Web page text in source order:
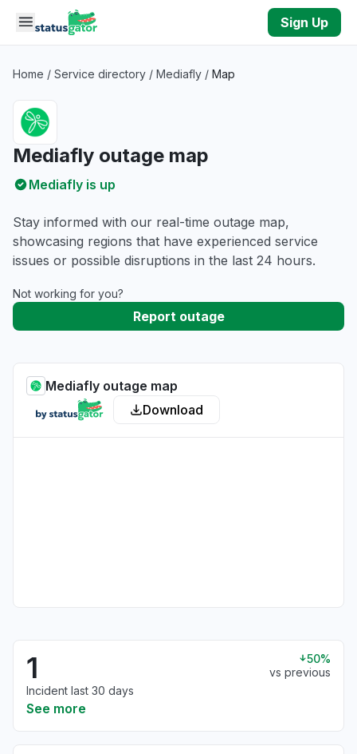
Skip to main content
Sign Up
Home / Service directory / Mediafly / Map
Mediafly outage map
Mediafly is up
Stay informed with our real-time outage map,
showcasing regions that have experienced service
issues or possible disruptions in the last 24 hours.
Not working for you?
Report outage
Mediafly outage map
Download
1
50%
vs previous
Incident last 30 days
See more